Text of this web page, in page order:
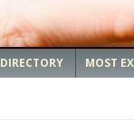
DIRECTORY MOST